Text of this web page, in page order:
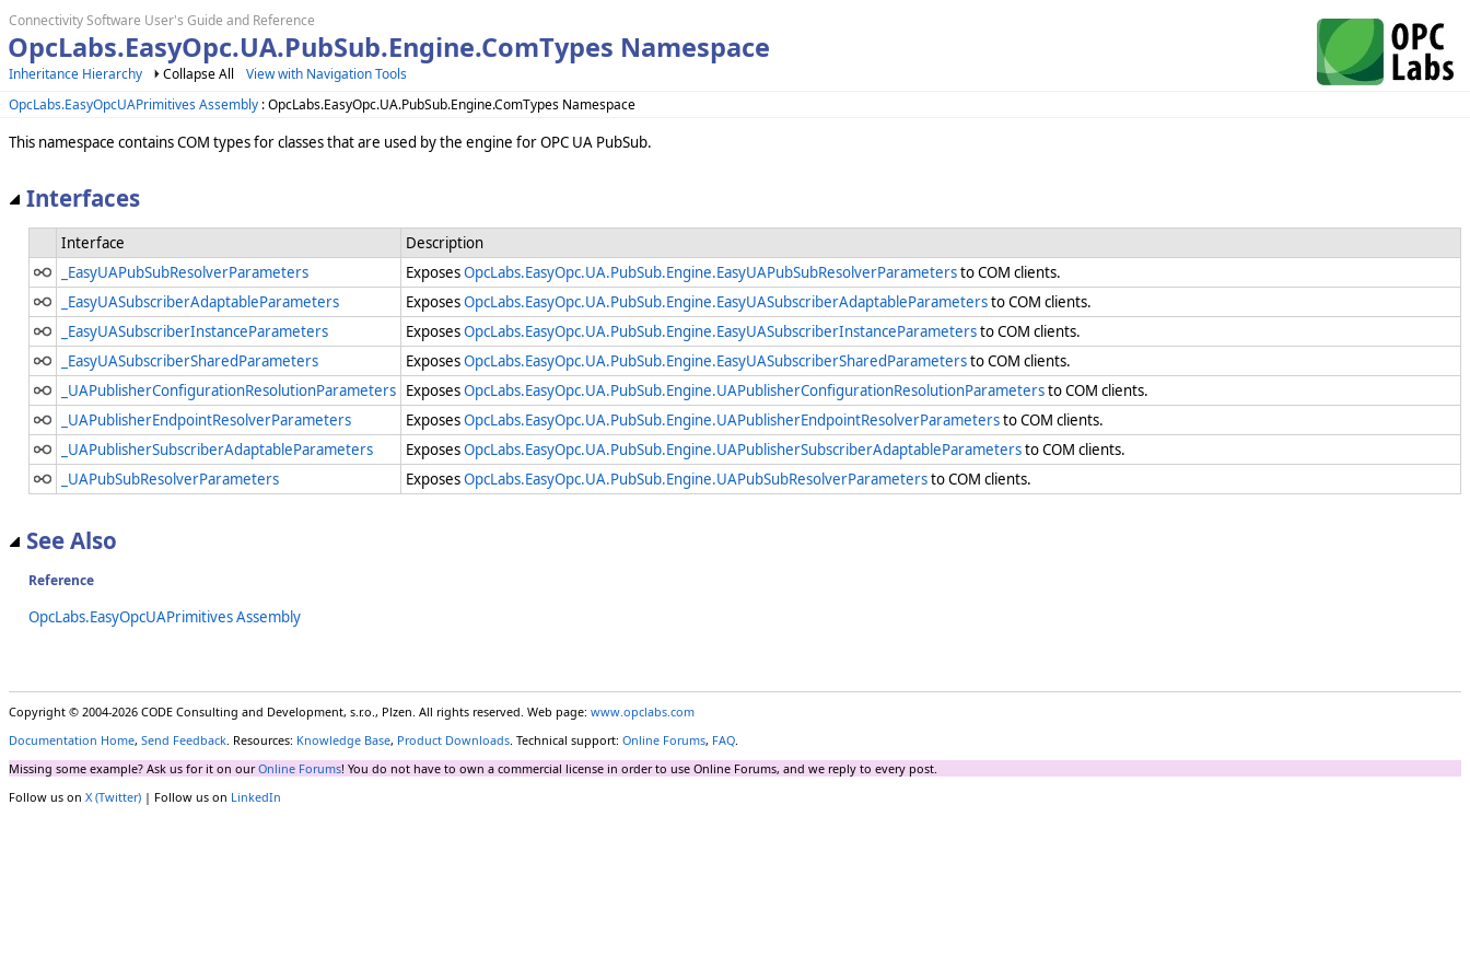
Connectivity Software User's Guide and Reference
OpcLabs.EasyOpc.UA.PubSub.Engine.ComTypes Namespace
Inheritance Hierarchy Collapse All
View with Navigation Tools
OpcLabs.EasyOpcUAPrimitives Assembly : OpcLabs.EasyOpc.UA.PubSub.Engine.ComTypes Namespace
This namespace contains COM types for classes that are used by the engine for OPC UA PubSub.
Interfaces
Interface
Description
_EasyUAPubSubResolverParameters
ExposesOpcLabs.EasyOpc.UA.PubSub.Engine.EasyUAPubSubResolverParametersto COM clients.
_EasyUASubscriberAdaptableParameters
ExposesOpcLabs.EasyOpc.UA.PubSub.Engine.EasyUASubscriberAdaptableParametersto COM clients.
_EasyUASubscriberInstanceParameters
ExposesOpcLabs.EasyOpc.UA.PubSub.Engine.EasyUASubscriberInstanceParametersto COM clients.
_EasyUASubscriberSharedParameters
ExposesOpcLabs.EasyOpc.UA.PubSub.Engine.EasyUASubscriberSharedParametersto COM clients.
_UAPublisherConfigurationResolutionParameters ExposesOpcLabs.EasyOpc.UA.PubSub.Engine.UAPublisherConfigurationResolutionParametersto COM clients.
_UAPublisherEndpointResolverParameters
ExposesOpcLabs.EasyOpc.UA.PubSub.Engine.UAPublisherEndpointResolverParametersto COM clients.
_UAPublisherSubscriberAdaptableParameters
ExposesOpcLabs.EasyOpc.UA.PubSub.Engine.UAPublisherSubscriberAdaptableParametersto COM clients.
_UAPubSubResolverParameters
ExposesOpcLabs.EasyOpc.UA.PubSub.Engine.UAPubSubResolverParametersto COM clients.
See Also
Reference
OpcLabs.EasyOpcUAPrimitives Assembly
Copyright © 2004-2026 CODE Consulting and Development, s.r.o., Plzen. All rights reserved. Web page: www.opclabs.com
Documentation Home, Send Feedback. Resources: Knowledge Base, Product Downloads. Technical support: Online Forums, FAQ.
Missing some example? Ask us for it on ourOnline Forums! You do not have to own a commercial license in order to use Online Forums, and we reply to every post.
Follow us on X (Twitter) | Follow us on LinkedIn